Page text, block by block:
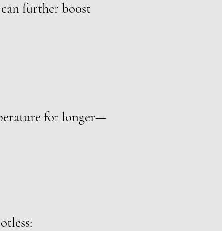
further boost
for longer—